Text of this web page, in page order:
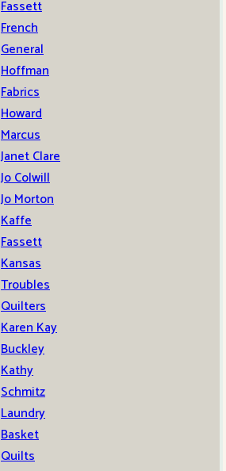
Fassett
French
General
Hoffman
Fabrics
Howard
Marcus
Janet Clare
Jo Colwill
Jo Morton
Kaffe
Fassett
Kansas
Troubles
Quilters
Karen Kay
Buckley
Kathy
Schmitz
Laundry
Basket
Quilts